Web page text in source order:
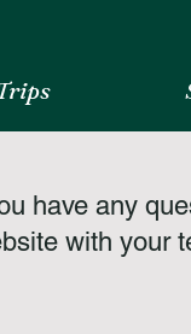
have any
with your